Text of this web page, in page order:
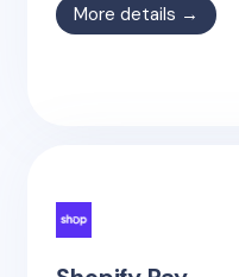
More details →